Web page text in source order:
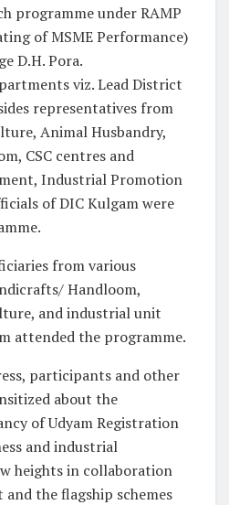
programme under RAMP
of MSME Performance)
D.H. Pora.
viz. Lead District
representatives from
Animal Husbandry,
CSC centres and
Industrial Promotion
of DIC Kulgam were
from various
Handloom,
and industrial unit
attended the programme.
participants and other
about the
of Udyam Registration
and industrial
heights in collaboration
the flagship schemes